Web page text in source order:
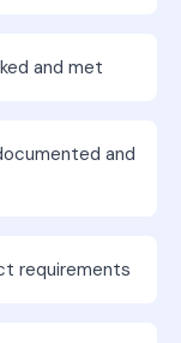
and met
and
requirements